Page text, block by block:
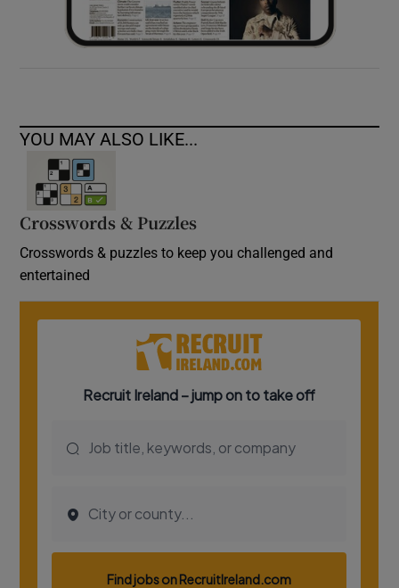
YOU MAY ALSO LIKE...
Crosswords & Puzzles
Crosswords & puzzles to keep you challenged and
entertained